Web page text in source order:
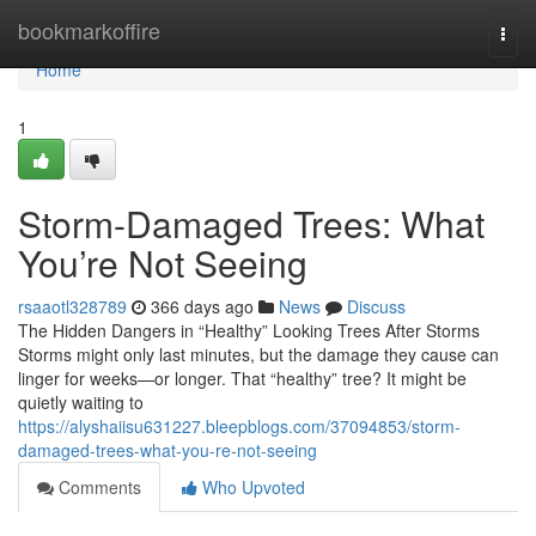
bookmarkoffire
Home
Home
1
Storm-Damaged Trees: What
You’re Not Seeing
rsaaotl328789 366 days ago News
Discuss
The Hidden Dangers in “Healthy” Looking Trees After Storms
Storms might only last minutes, but the damage they cause can
linger for weeks—or longer. That “healthy” tree? It might be
quietly waiting to
https://alyshaiisu631227.bleepblogs.com/37094853/storm-
damaged-trees-what-you-re-not-seeing
Comments
Who Upvoted